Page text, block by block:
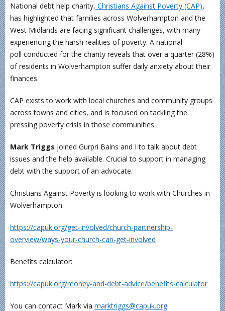
National debt help charity, Christians Against Poverty (CAP),
has highlighted that families across Wolverhampton and the
West Midlands are facing significant challenges, with many
experiencing the harsh realities of poverty. A national
poll conducted for the charity reveals that over a quarter (28%)
of residents in Wolverhampton suffer daily anxiety about their
finances.
CAP exists to work with local churches and community groups
across towns and cities, and is focused on tackling the
pressing poverty crisis in those communities.
Mark Triggs joined Gurpri Bains and I to talk about debt
issues and the help available. Crucial to support in managing
debt with the support of an advocate.
Christians Against Poverty is looking to work with Churches in
Wolverhampton.
https://capuk.org/get-involved/church-partnership-
overview/ways-your-church-can-get-involved
Benefits calculator:
https://capuk.org/money-and-debt-advice/benefits-calculator
You can contact Mark via marktriggs@capuk.org